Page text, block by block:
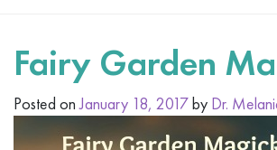
Fairy Garden
Posted onJanuary 18, 2017by Dr.